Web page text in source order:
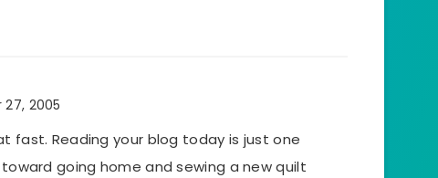
2005
fast. Reading your blog today is just one
going home and sewing a new quilt